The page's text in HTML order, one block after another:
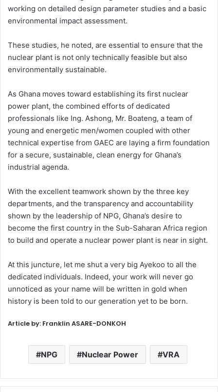
working on detailed design parameter studies and a basic
environmental impact assessment.
These studies, he noted, are essential to ensure that the
nuclear plant is not only technically feasible but also
environmentally sustainable.
As Ghana moves toward establishing its first nuclear
power plant, the combined efforts of dedicated
professionals like Ing. Ashong, Mr. Boateng, a team of
young and energetic men/women coupled with other
technical expertise from GAEC are laying a firm foundation
for a secure, sustainable, clean energy for Ghana’s
industrial agenda.
With the excellent teamwork shown by the three key
departments, and the transparency and accountability
shown by the leadership of NPG, Ghana’s desire to
become the first country in the Sub-Saharan Africa region
to build and operate a nuclear power plant is near in sight.
At this juncture, let me shut a very big Ayekoo to all the
dedicated individuals. Indeed, your work will never go
unnoticed as your name will be written in gold when
history is been told to our generation yet to be born.
Article by: Franklin ASARE-DONKOH
NPG Nuclear Power VRA